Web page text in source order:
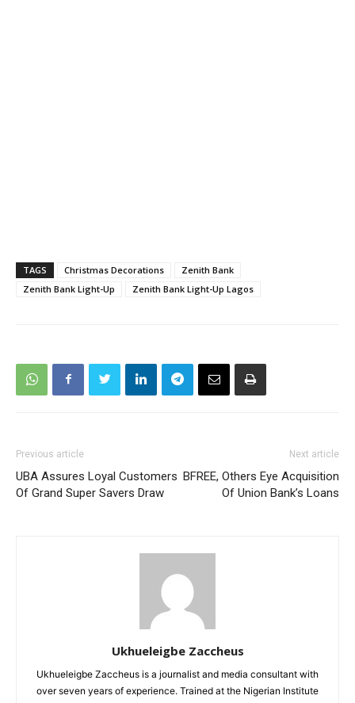
TAGS Christmas Decorations
Zenith Bank
Zenith Bank Light-Up
Zenith Bank Light-Up Lagos
Previous article
UBA Assures Loyal Customers
Of Grand Super Savers Draw
Next article
BFREE, Others Eye Acquisition
Of Union Bank’s Loans
Ukhueleigbe Zaccheus
Ukhueleigbe Zaccheus is a journalist and media consultant with
over seven years of experience. Trained at the Nigerian Institute